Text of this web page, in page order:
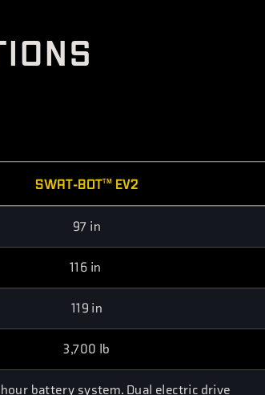
IONS
SWAT-BOTTM EV2
97 in
116 in
119 in
3,700 lb
battery system. Dual electric drive